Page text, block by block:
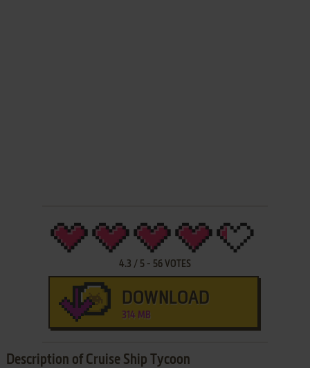
4.3 / 5- 56VOTES
DOWNLOAD
314 MB
Description of Cruise Ship Tycoon